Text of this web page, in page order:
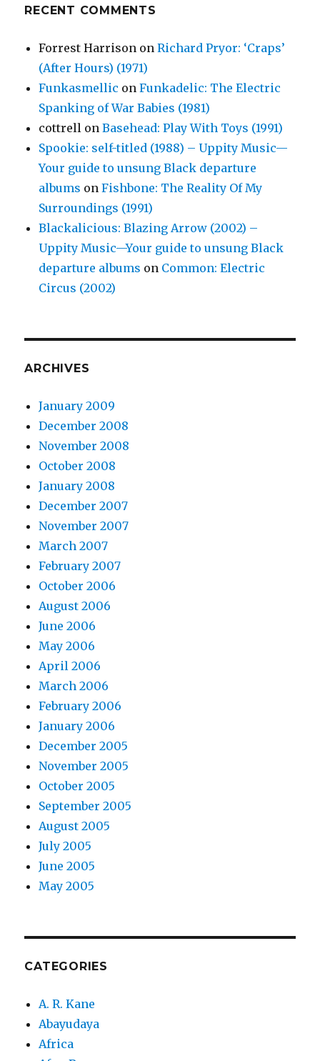
RECENT COMMENTS
Forrest Harrison onRichard Pryor: ‘Craps’
(After Hours) (1971)
Funkasmellic onFunkadelic: The Electric
Spanking of War Babies (1981)
cottrell onBasehead: Play With Toys (1991)
Spookie: self-titled (1988) – Uppity Music—
Your guide to unsung Black departure
albums onFishbone: The Reality Of My
Surroundings (1991)
Blackalicious: Blazing Arrow (2002) –
Uppity Music—Your guide to unsung Black
departure albums on Common: Electric
Circus (2002)
ARCHIVES
January 2009
December 2008
November 2008
October 2008
January 2008
December 2007
November 2007
March 2007
February 2007
October 2006
August 2006
June 2006
May 2006
April 2006
March 2006
February 2006
January 2006
December 2005
November 2005
October 2005
September 2005
August 2005
July 2005
June 2005
May 2005
CATEGORIES
A. R. Kane
Abayudaya
Africa